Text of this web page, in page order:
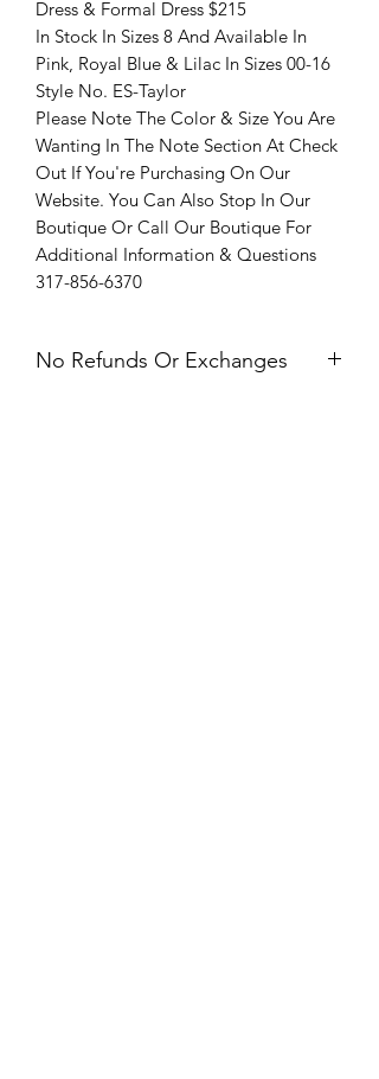
Dress & Formal Dress $215
In Stock In Sizes 8 And Available In
Pink, Royal Blue & Lilac In Sizes 00-16
Style No. ES-Taylor
Please Note The Color & Size You Are
Wanting In The Note Section At Check
Out If You're Purchasing On Our
Website. You Can Also Stop In Our
Boutique Or Call Our Boutique For
Additional Information & Questions
317-856-6370
No Refunds Or Exchanges